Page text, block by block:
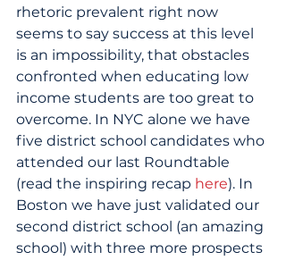
rhetoric prevalent right now
seems to say success at this level
is an impossibility, that obstacles
confronted when educating low
income students are too great to
overcome. In NYC alone we have
five district school candidates who
attended our last Roundtable
(read the inspiring recap here). In
Boston we have just validated our
second district school (an amazing
school) with three more prospects